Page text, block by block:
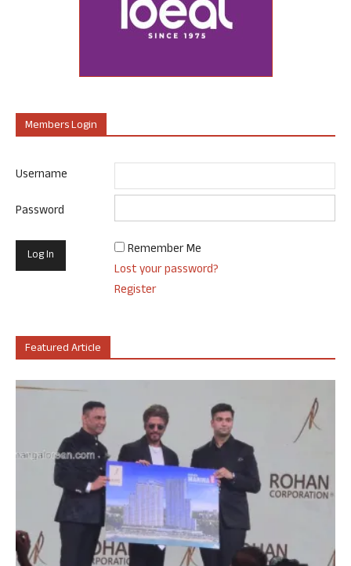
Members Login
Username
Password
Remember Me
Lost your password?
Register
Featured Article